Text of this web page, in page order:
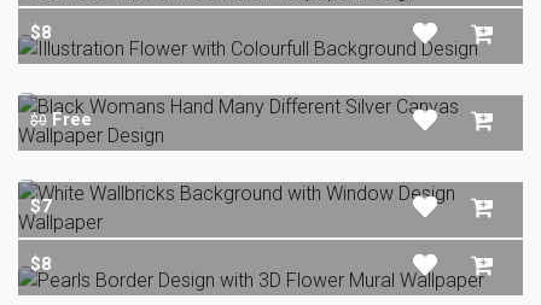
$8
$0 Free
$7
$8